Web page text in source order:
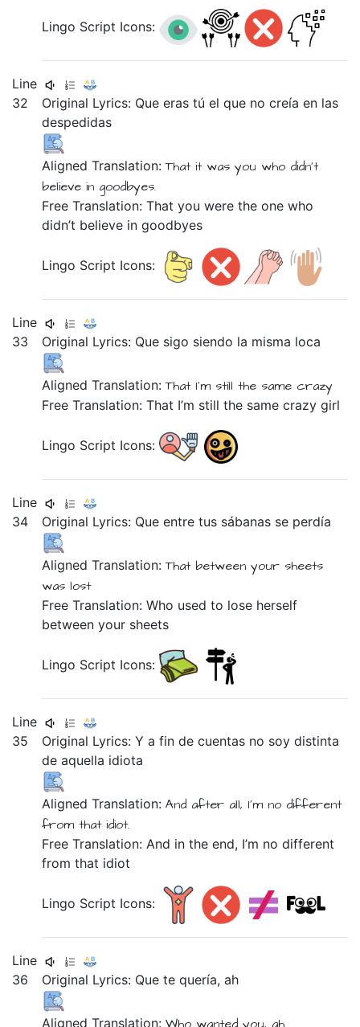
Lingo Script Icons:
Line
32
Original Lyrics: Queerastúelque nocreíaen las
despedidas
Aligned Translation:Thatit was you who didn't
believein goodbyes.
Free Translation: That you were the one who
didn’t believe in goodbyes
Lingo Script Icons:
Line
33
Original Lyrics: Que sigo siendo la misma loca
Aligned Translation:That I'm stillthe same crazy
Free Translation: That I’m still the same crazy girl
Lingo Script Icons:
Line
34
Original Lyrics: Queentretus sábanas se perdía
Aligned Translation:That betweenyour sheets
was lost
Free Translation: Who used to lose herself
between your sheets
Lingo Script Icons:
Line
35
Original Lyrics:Yafindecuentas no soydistinta
deaquella idiota
Aligned Translation:And after all, I'm no different
fromthatidiot.
Free Translation: And in the end, I’m no different
from that idiot
Lingo Script Icons:
Line
36
Original Lyrics: Quetequería,ah
Aligned Translation: